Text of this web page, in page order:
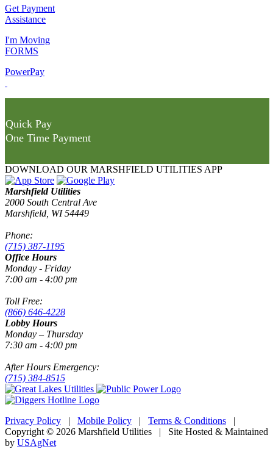
Get Payment
Assistance
I'm Moving
FORMS
PowerPay
Quick Pay
One Time Payment
DOWNLOAD OUR MARSHFIELD UTILITIES APP
Marshfield Utilities
2000 South Central Ave
Marshfield, WI 54449
Phone:
(715) 387-1195
Office Hours
Monday - Friday
7:00 am - 4:00 pm
Toll Free:
(866) 646-4228
Lobby Hours
Monday – Thursday
7:30 am - 4:00 pm
After Hours Emergency:
(715) 384-8515
Privacy Policy | Mobile Policy | Terms & Conditions |
Copyright © 2026 Marshfield Utilities | Site Hosted & Maintained
by USAgNet